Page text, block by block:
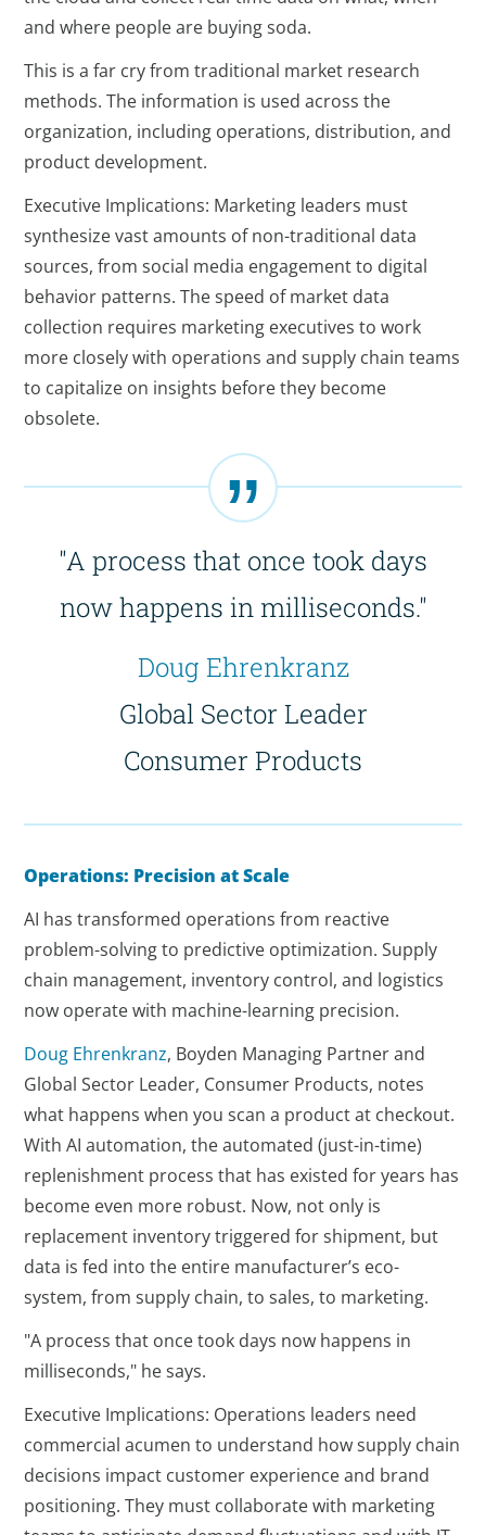
and where people are buying soda.
This is a far cry from traditional market research
methods. The information is used across the
organization, including operations, distribution, and
product development.
Executive Implications: Marketing leaders must
synthesize vast amounts of non-traditional data
sources, from social media engagement to digital
behavior patterns. The speed of market data
collection requires marketing executives to work
more closely with operations and supply chain teams
to capitalize on insights before they become
obsolete.
"A process that once took days
now happens in milliseconds."
Doug Ehrenkranz
Global Sector Leader
Consumer Products
Operations: Precision at Scale
AI has transformed operations from reactive
problem-solving to predictive optimization. Supply
chain management, inventory control, and logistics
now operate with machine-learning precision.
Doug Ehrenkranz, Boyden Managing Partner and
Global Sector Leader, Consumer Products, notes
what happens when you scan a product at checkout.
With AI automation, the automated (just-in-time)
replenishment process that has existed for years has
become even more robust. Now, not only is
replacement inventory triggered for shipment, but
data is fed into the entire manufacturer’s eco-
system, from supply chain, to sales, to marketing.
"A process that once took days now happens in
milliseconds," he says.
Executive Implications: Operations leaders need
commercial acumen to understand how supply chain
decisions impact customer experience and brand
positioning. They must collaborate with marketing